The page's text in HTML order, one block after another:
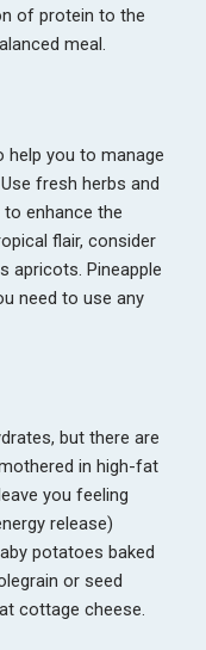
of protein to the
meal.
help you to manage
fresh herbs and
enhance the
flair, consider
apricots. Pineapple
need to use any
but there are
in high-fat
you feeling
release)
potatoes baked
or seed
cottage cheese.